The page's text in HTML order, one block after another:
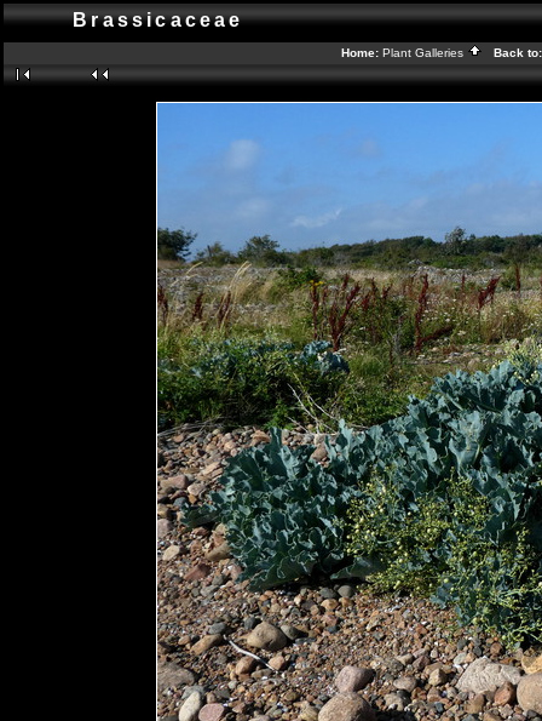
Brassicaceae
Home: Plant Galleries Back